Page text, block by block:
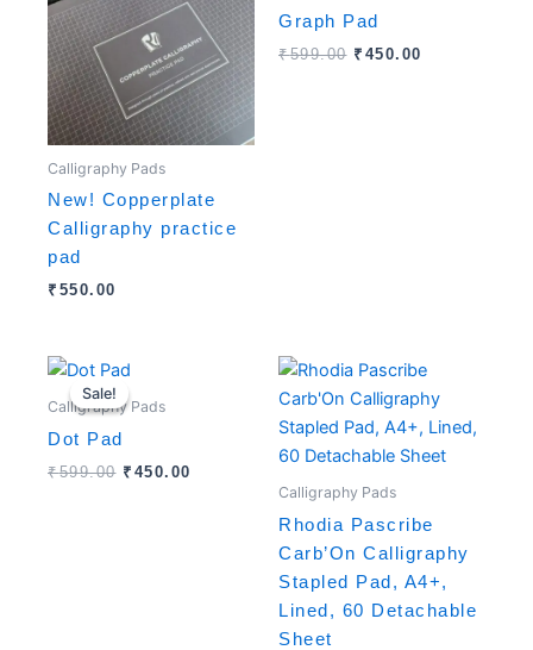
Calligraphy Pads
New! Copperplate
Calligraphy practice
pad
₹ 550.00
Graph Pad
₹599.00 ₹ 450.00
Sale!
Sale!
Calligraphy Pads
Dot Pad
₹599.00
Original
was:
₹ 450.00
Calligraphy Pads
Rhodia Pascribe
Carb’On Calligraphy
Stapled Pad, A4+,
Lined, 60 Detachable
Sheet